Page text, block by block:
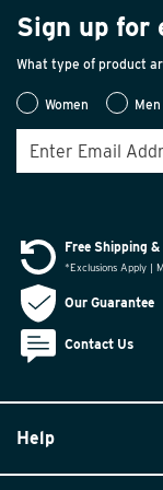
Sign up for
What type of product
Women Men
Help
Free Shipping
*Exclusions Apply |
Our Guarantee
Contact Us